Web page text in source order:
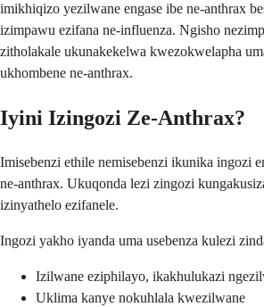
imikhiqizo yezilwane engase ibe ne-anthrax
izimpawu ezifana ne-influenza. Ngisho
zitholakale ukunakekelwa kwezokwelapha
ukhombene ne-anthrax.
Iyini Izingozi Ze-Anthrax?
Imisebenzi ethile nemisebenzi ikunika ingozi
ne-anthrax. Ukuqonda lezi zingozi
izinyathelo ezifanele.
Ingozi yakho iyanda uma usebenza kulezi
Izilwane eziphilayo, ikakhulukazi
Uklima kanye nokuhlala kwezilwane